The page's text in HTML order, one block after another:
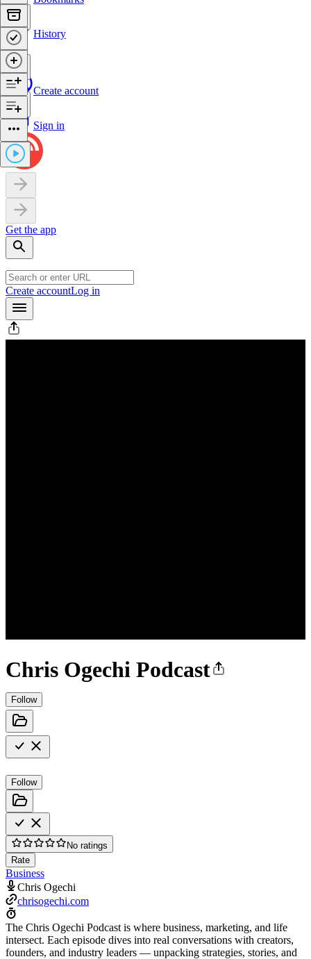
History
Create account
Sign in
Get the app
Create accountLog in
Chris Ogechi Podcast
Follow
Follow
No ratings
Rate
Business
Chris Ogechi
chrisogechi.com
The Chris Ogechi Podcast is where business, marketing, and life
intersect. Each episode dives into real conversations with creators,
founders, and industry leaders — unpacking strategies, stories, and